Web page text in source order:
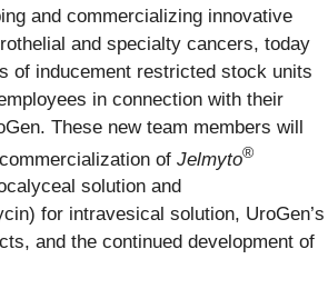
and commercializing innovative
and specialty cancers, today
of inducement restricted stock units
in connection with their
These new team members will
of Jelmyto®
solution and
for intravesical solution, UroGen’s
and the continued development of